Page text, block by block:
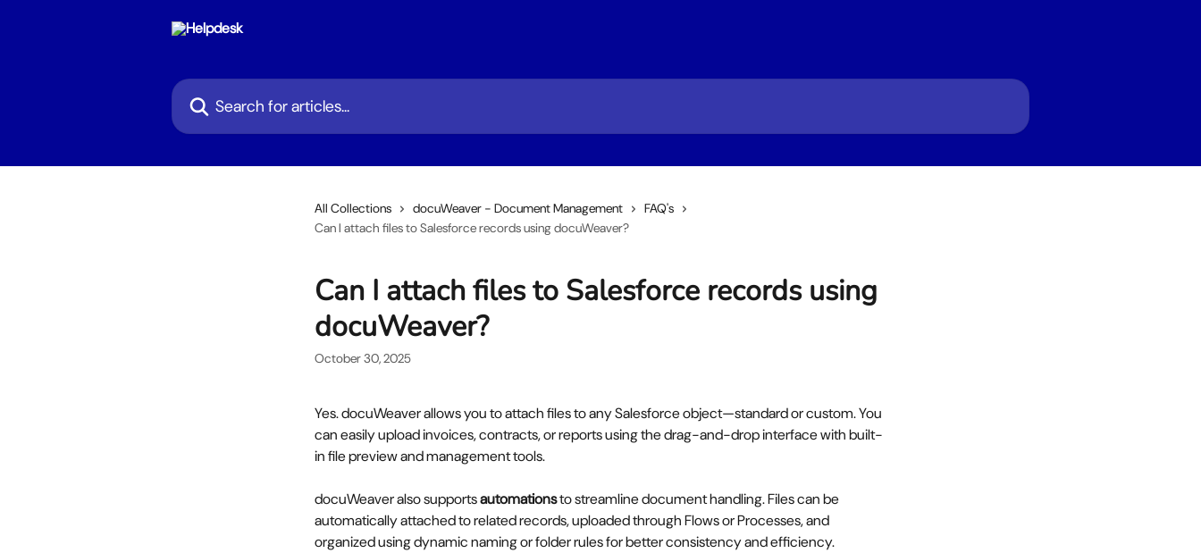
Search for articles...
All Collections docuWeaver - Document Management
FAQ's
Can I attach files to Salesforce records using docuWeaver?
Can I attach files to Salesforce records using
docuWeaver?
October 30, 2025
Yes. docuWeaver allows you to attach files to any Salesforce object—standard or custom. You
can easily upload invoices, contracts, or reports using the drag-and-drop interface with built-
in file preview and management tools.
docuWeaver also supports automations to streamline document handling. Files can be
automatically attached to related records, uploaded through Flows or Processes, and
organized using dynamic naming or folder rules for better consistency and efficiency.